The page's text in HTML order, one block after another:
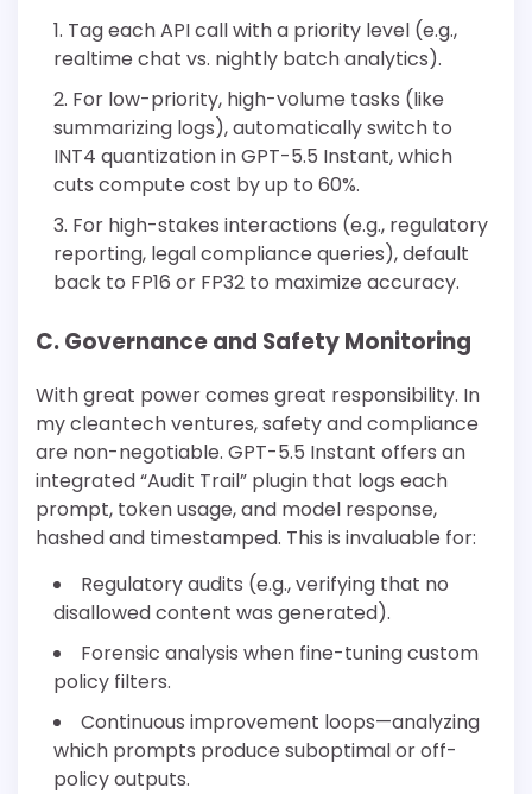
Tag each API call with a priority level (e.g.,
realtime chat vs. nightly batch analytics).
For low-priority, high-volume tasks (like
summarizing logs), automatically switch to
INT4 quantization in GPT-5.5 Instant, which
cuts compute cost by up to 60%.
For high-stakes interactions (e.g., regulatory
reporting, legal compliance queries), default
back to FP16 or FP32 to maximize accuracy.
C. Governance and Safety Monitoring
With great power comes great responsibility. In
my cleantech ventures, safety and compliance
are non-negotiable. GPT-5.5 Instant offers an
integrated “Audit Trail” plugin that logs each
prompt, token usage, and model response,
hashed and timestamped. This is invaluable for:
Regulatory audits (e.g., verifying that no
disallowed content was generated).
Forensic analysis when fine-tuning custom
policy filters.
Continuous improvement loops—analyzing
which prompts produce suboptimal or off-
policy outputs.